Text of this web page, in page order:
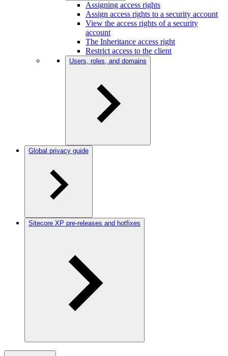
Assigning access rights
Assign access rights to a security account
View the access rights of a security
account
The Inheritance access right
Restrict access to the client
Users, roles, and domains
Global privacy guide
Sitecore XP pre-releases and hotfixes